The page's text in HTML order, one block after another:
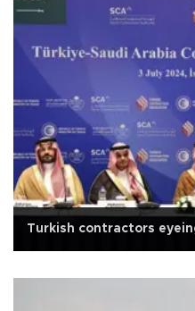
Turkish contractors